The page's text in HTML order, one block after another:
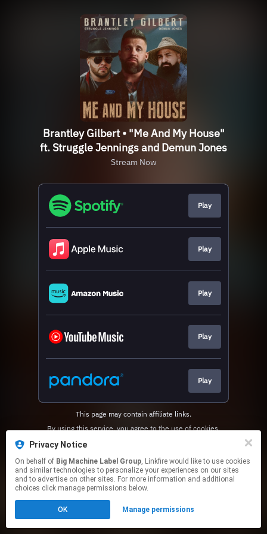
Privacy Notice
On behalf of Big Machine Label Group, Linkfire would like to use cookies
and similar technologies to personalize your experiences on our sites
and to advertise on other sites. For more information and additional
choices click manage permissions below.
OK Manage permissions
Brantley Gilbert • "Me And My House"
ft. Struggle Jennings and Demun Jones
Stream Now
Play
Play
Play
Play
Play
This page may contain affiliate links.